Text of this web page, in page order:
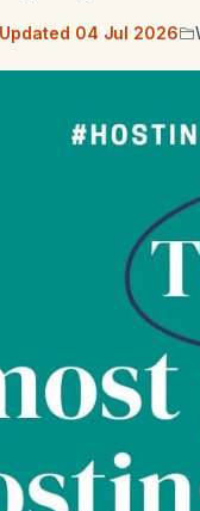
Updated 04 Jul 2026